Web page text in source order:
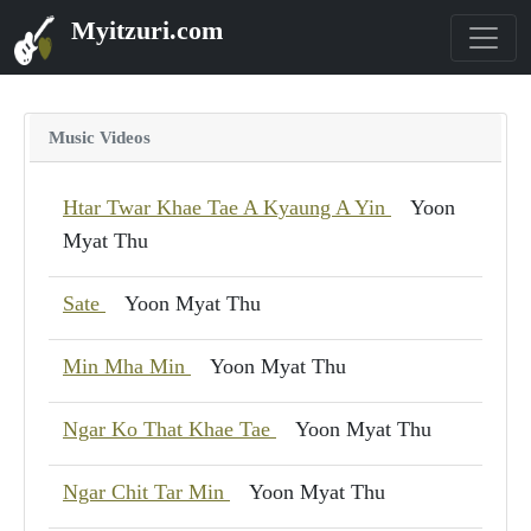
Myitzuri.com
Music Videos
Htar Twar Khae Tae A Kyaung A Yin
Yoon
Myat Thu
Sate Yoon Myat Thu
Min Mha Min Yoon Myat Thu
Ngar Ko That Khae Tae Yoon Myat Thu
Ngar Chit Tar Min Yoon Myat Thu